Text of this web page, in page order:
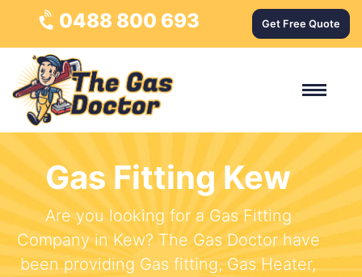
0488 800 693 Get Free Quote
Gas Fitting Kew
Are you looking for a Gas Fitting
Company in Kew? The Gas Doctor have
been providing Gas fitting, Gas Heater,